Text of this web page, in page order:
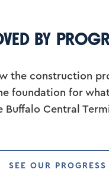
BY
the construction
foundation for
Buffalo Central
SEE OUR PROGRESS